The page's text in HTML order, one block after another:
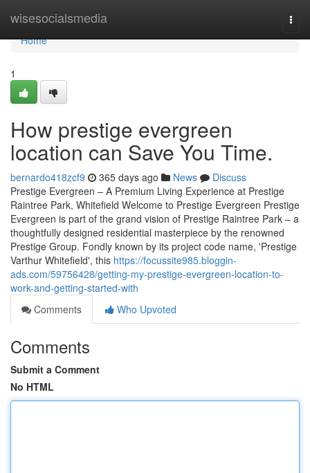
wisesocialsmedia
Home
Home
1
How prestige evergreen
location can Save You Time.
bernardo418zcf9 365 days ago News
Discuss
Prestige Evergreen – A Premium Living Experience at Prestige
Raintree Park, Whitefield Welcome to Prestige Evergreen Prestige
Evergreen is part of the grand vision of Prestige Raintree Park – a
thoughtfully designed residential masterpiece by the renowned
Prestige Group. Fondly known by its project code name, 'Prestige
Varthur Whitefield', this https://focussite985.bloggin-
ads.com/59756428/getting-my-prestige-evergreen-location-to-
work-and-getting-started-with
Comments
Who Upvoted
Comments
Submit a Comment
No HTML